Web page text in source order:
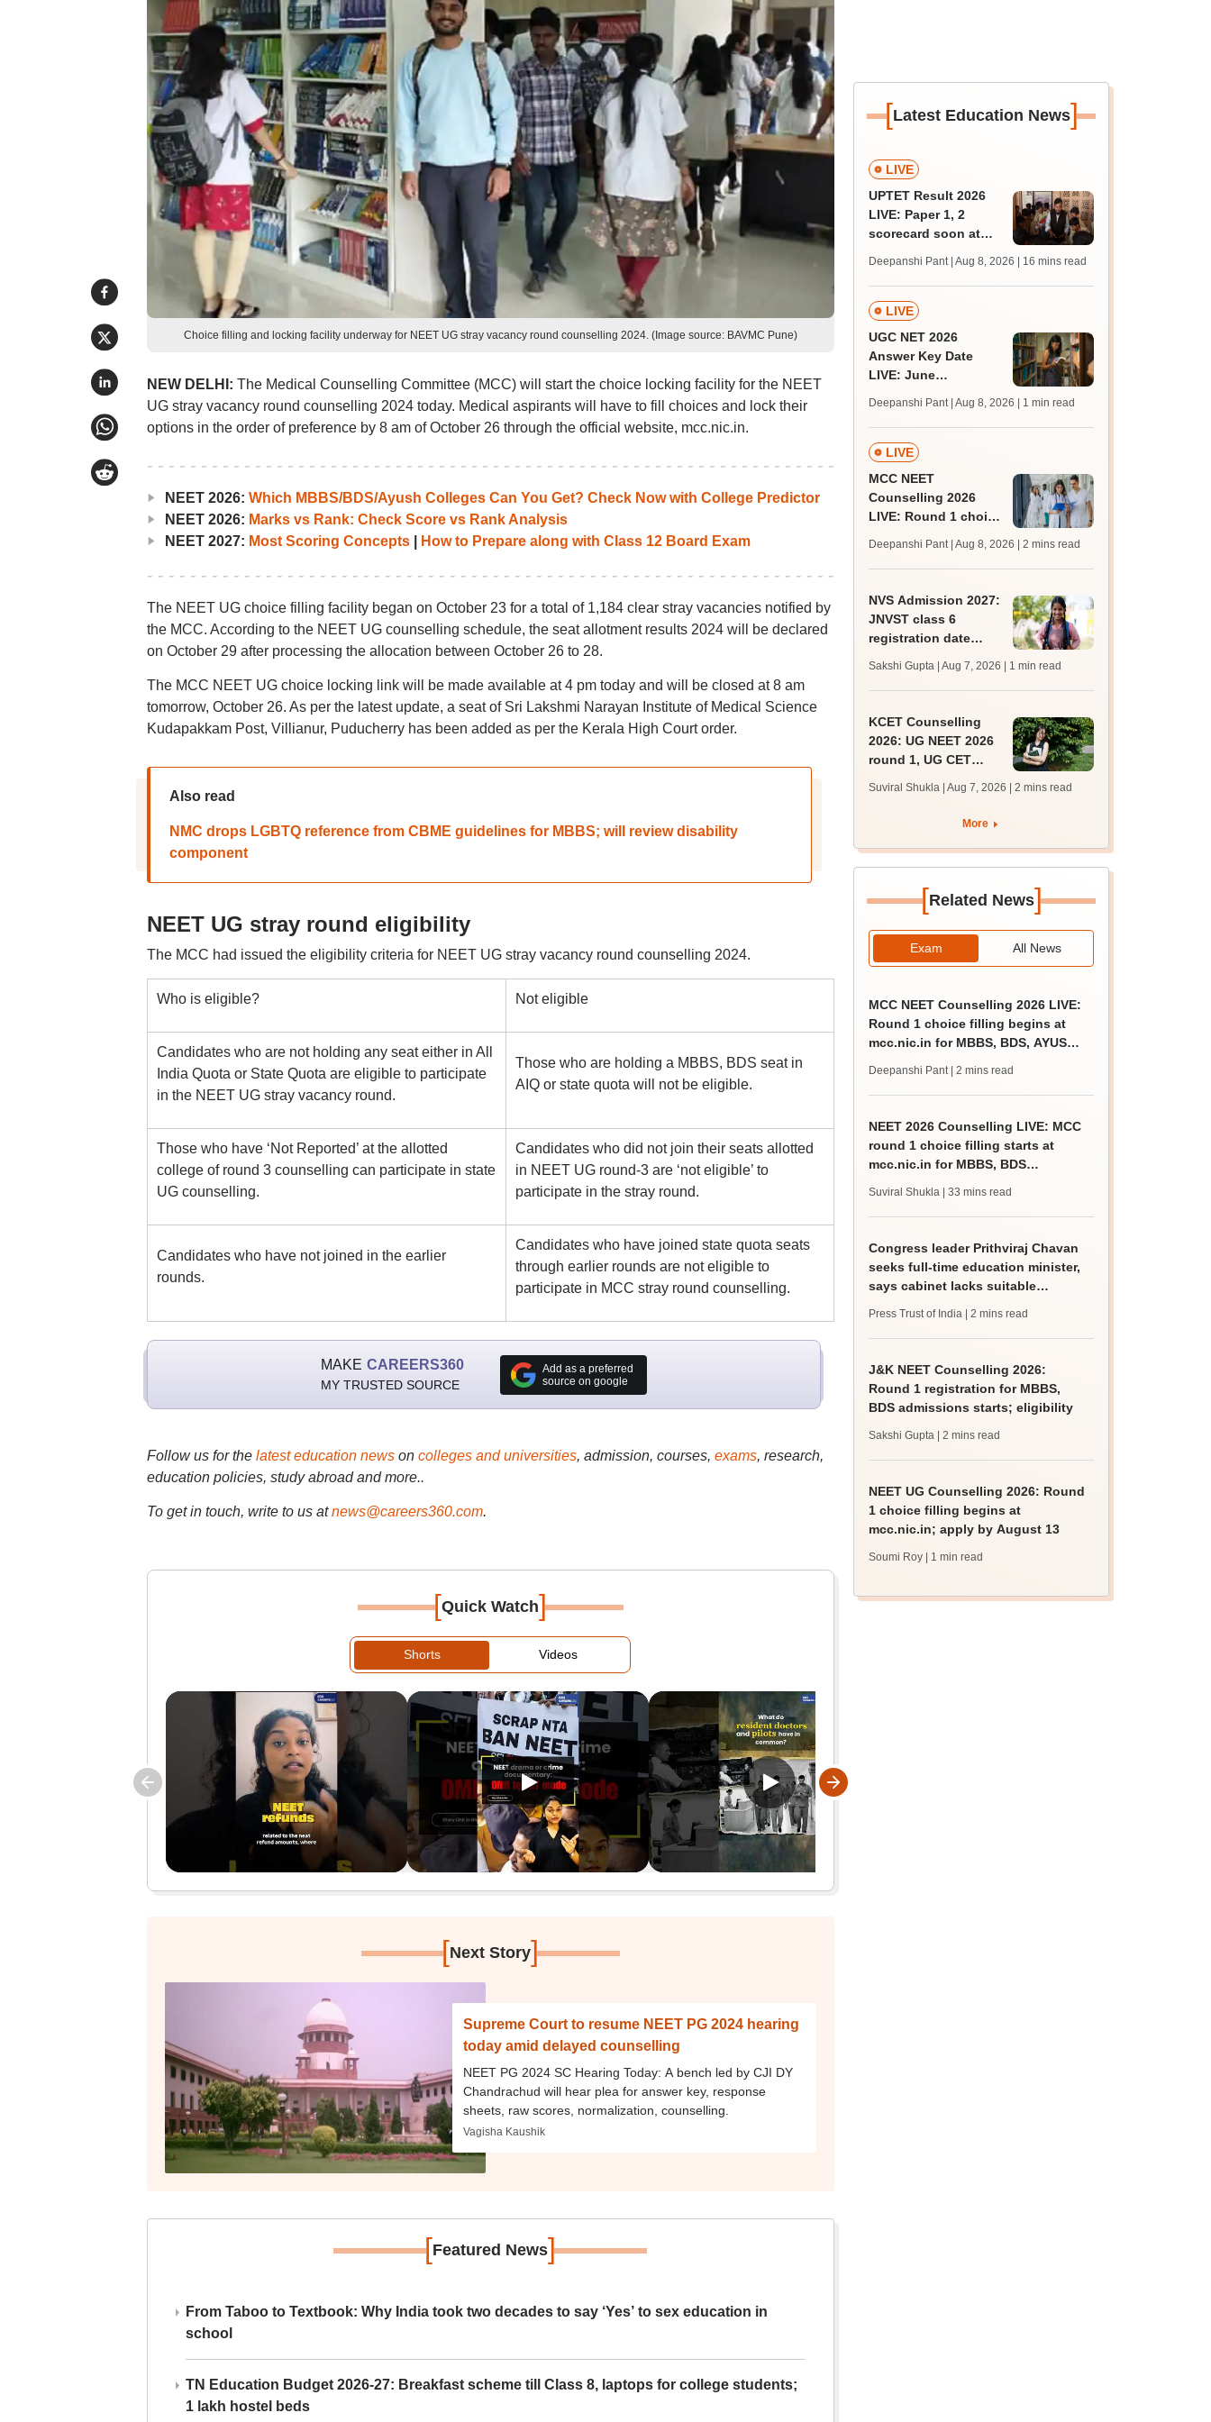
Choice filling and locking facility underway for NEET UG stray vacancy round counselling 2024. (Image source: BAVMC Pune)
NEW DELHI: The Medical Counselling Committee (MCC) will start the choice locking facility for the NEET
UG stray vacancy round counselling 2024 today. Medical aspirants will have to fill choices and lock their
options in the order of preference by 8 am of October 26 through the official website, mcc.nic.in.
NEET 2026: Which MBBS/BDS/Ayush Colleges Can You Get? Check Now with College Predictor
NEET 2026: Marks vs Rank: Check Score vs Rank Analysis
NEET 2027: Most Scoring Concepts| How to Prepare along with Class 12 Board Exam
The NEET UG choice filling facility began on October 23 for a total of 1,184 clear stray vacancies notified by
the MCC. According to the NEET UG counselling schedule, the seat allotment results 2024 will be declared
on October 29 after processing the allocation between October 26 to 28.
The MCC NEET UG choice locking link will be made available at 4 pm today and will be closed at 8 am
tomorrow, October 26. As per the latest update, a seat of Sri Lakshmi Narayan Institute of Medical Science
Kudapakkam Post, Villianur, Puducherry has been added as per the Kerala High Court order.
Also read
NMC drops LGBTQ reference from CBME guidelines for MBBS; will review disability
component
NEET UG stray round eligibility
The MCC had issued the eligibility criteria for NEET UG stray vacancy round counselling 2024.
Who is eligible? Not eligible
Candidates who are not holding any seat either in All
India Quota or State Quota are eligible to participate
in the NEET UG stray vacancy round.
Those who are holding a MBBS, BDS seat in
AIQ or state quota will not be eligible.
Those who have ‘Not Reported’ at the allotted
college of round 3 counselling can participate in state
UG counselling.
Candidates who did not join their seats allotted
in NEET UG round-3 are ‘not eligible’ to
participate in the stray round.
Candidates who have not joined in the earlier
rounds.
Candidates who have joined state quota seats
through earlier rounds are not eligible to
participate in MCC stray round counselling.
MAKE CAREERS360
MY TRUSTED SOURCE
Add as a preferred
source on google
Follow us for the latest education newson colleges and universities, admission, courses, exams, research,
education policies, study abroad and more..
To get in touch, write to us at news@careers360.com.
[Quick Watch]
Shorts Videos
[Next Story]
Supreme Court to resume NEET PG 2024 hearing
today amid delayed counselling
NEET PG 2024 SC Hearing Today: A bench led by CJI DY
Chandrachud will hear plea for answer key, response
sheets, raw scores, normalization, counselling.
Vagisha Kaushik
[Featured News]
From Taboo to Textbook: Why India took two decades to say ‘Yes’ to sex education in
school
TN Education Budget 2026-27: Breakfast scheme till Class 8, laptops for college students;
1 lakh hostel beds
[Latest Education News]
LIVE
UPTET Result 2026
LIVE: Paper 1, 2
scorecard soon at
qualifying marks
Deepanshi Pant | Aug 8, 2026 | 16 mins read
LIVE
UGC NET 2026
Answer Key Date
LIVE: June
key soon for JRF, PhD
admissions;
challenge fee
Deepanshi Pant | Aug 8, 2026 | 1 min read
LIVE
MCC NEET
Counselling 2026
LIVE: Round 1 choice
mcc.nic.in for MBBS,
BDS, AYUSH courses
Deepanshi Pant | Aug 8, 2026 | 2 mins read
NVS Admission 2027:
JNVST class 6
registration date
10; exam pattern
Sakshi Gupta | Aug 7, 2026 | 1 min read
KCET Counselling
2026: UG NEET 2026
round 1, UG CET
registration begin;
apply by August 13
Suviral Shukla | Aug 7, 2026 | 2 mins read
More
[Related News]
Exam All News
MCC NEET Counselling 2026 LIVE:
Round 1 choice filling begins at
mcc.nic.in for MBBS, BDS, AYUSH
Deepanshi Pant | 2 mins read
NEET 2026 Counselling LIVE: MCC
round 1 choice filling starts at
mcc.nic.in for MBBS, BDS
Suviral Shukla | 33 mins read
Congress leader Prithviraj Chavan
seeks full-time education minister,
says cabinet lacks suitable
Press Trust of India | 2 mins read
J&K NEET Counselling 2026:
Round 1 registration for MBBS,
BDS admissions starts; eligibility
Sakshi Gupta | 2 mins read
NEET UG Counselling 2026: Round
1 choice filling begins at
mcc.nic.in; apply by August 13
Soumi Roy | 1 min read